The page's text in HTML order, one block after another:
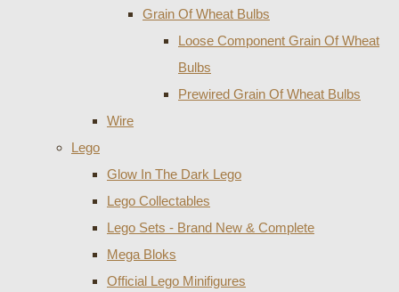
Grain Of Wheat Bulbs
Loose Component Grain Of Wheat
Bulbs
Prewired Grain Of Wheat Bulbs
Wire
Lego
Glow In The Dark Lego
Lego Collectables
Lego Sets - Brand New & Complete
Mega Bloks
Official Lego Minifigures